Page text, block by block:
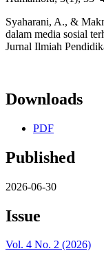
Syaharani, A., &
dalam media sosial
Jurnal Ilmiah
Downloads
PDF
Published
2026-06-30
Issue
Vol. 4 No. 2 (2026)